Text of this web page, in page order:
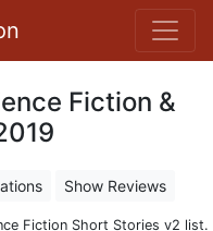
Fiction &
Show Reviews
Fiction Short Stories v2 list.